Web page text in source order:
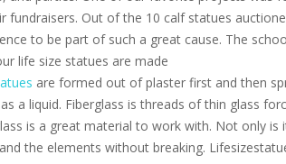
fundraisers. Out of the 10 calf statues
to be part of such a great cause. The
life size statues are made
are formed out of plaster first and then
a liquid. Fiberglass is threads of thin glass
is a great material to work with. Not only
the elements without breaking.